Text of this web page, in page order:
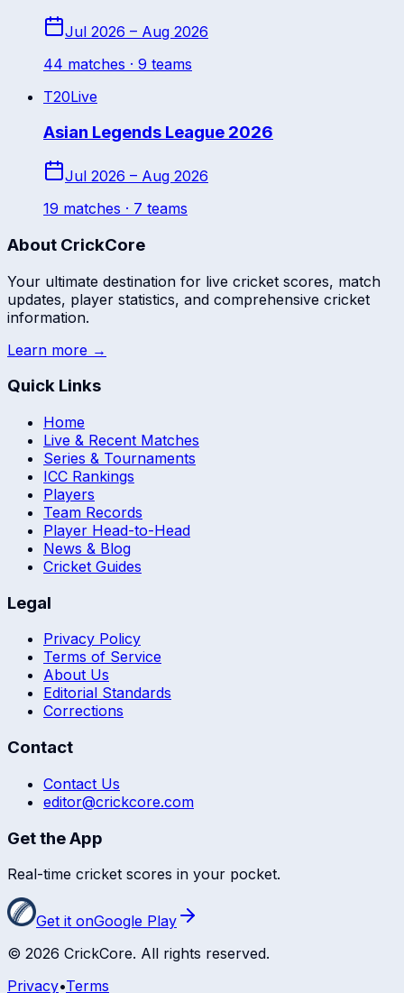
Jul 2026 – Aug 2026
44 matches · 9 teams
T20Live
Asian Legends League 2026
Jul 2026 – Aug 2026
19 matches · 7 teams
About CrickCore
Your ultimate destination for live cricket scores, match
updates, player statistics, and comprehensive cricket
information.
Learn more →
Quick Links
Home
Live & Recent Matches
Series & Tournaments
ICC Rankings
Players
Team Records
Player Head-to-Head
News & Blog
Cricket Guides
Legal
Privacy Policy
Terms of Service
About Us
Editorial Standards
Corrections
Contact
Contact Us
editor@crickcore.com
Get the App
Real-time cricket scores in your pocket.
Get it onGoogle Play
© 2026 CrickCore. All rights reserved.
Privacy•Terms